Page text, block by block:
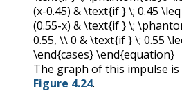
(x-0.45) & \text{if } \; 0.45
(0.55-x) & \text{if } \;
0.55, \\ 0 & \text{if } \; 0.55
\end{cases} \end{equation}
The graph of this impulse
Figure 4.24.